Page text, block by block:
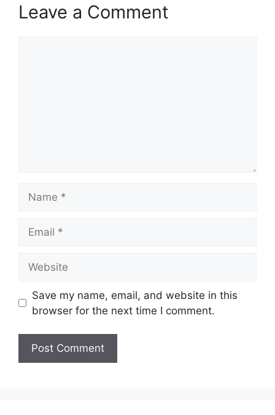
Leave a Comment
Save my name, email, and website in this
browser for the next time I comment.